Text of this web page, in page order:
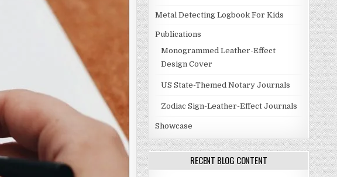
Metal Detecting Logbook For Kids
Publications
Monogrammed Leather-Effect
Design Cover
US State-Themed Notary Journals
Zodiac Sign-Leather-Effect Journals
Showcase
RECENT BLOG CONTENT